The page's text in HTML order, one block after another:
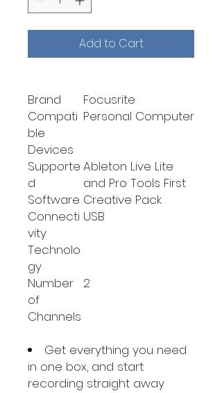
Add to Cart
Brand
Focusrite
Compati
ble
Devices
Personal Computer
Supporte
d
Software
Ableton Live Lite
and Pro Tools First
Creative Pack
Connecti
vity
Technolo
gy
USB
Number
of
Channels
2
Get everything you need
in one box, and start
recording straight away